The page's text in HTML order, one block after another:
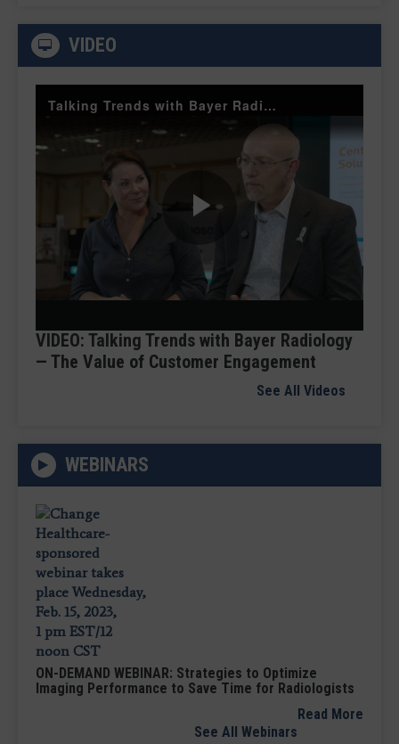
VIDEO
Talking Trends with Bayer Radiology — The Value of Customer Engagement
Play
Video
VIDEO: Talking Trends with Bayer Radiology
— The Value of Customer Engagement
See All Videos
WEBINARS
ON-DEMAND WEBINAR: Strategies to Optimize
Imaging Performance to Save Time for Radiologists
Read More
See All Webinars